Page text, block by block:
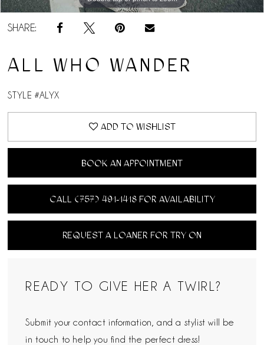
SHARE:
ALL WHO WANDER
STYLE #ALYX
ADD TO WISHLIST
BOOK AN APPOINTMENT
CALL (757) 491‑1418 FOR AVAILABILITY
REQUEST A LOANER FOR TRY ON
READY TO GIVE HER A TWIRL?
Submit your contact information, and a stylist will be
in touch to help you find the perfect dress!